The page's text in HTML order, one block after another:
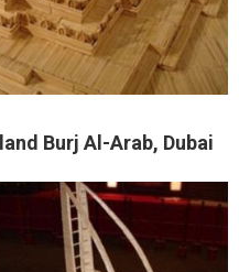
Burj Al-Arab, Dubai